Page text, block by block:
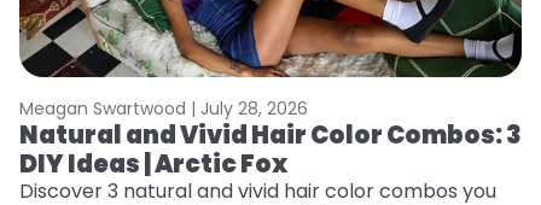
Meagan Swartwood | July 28, 2026
Natural and Vivid Hair Color Combos: 3
DIY Ideas | Arctic Fox
Discover 3 natural and vivid hair color combos you